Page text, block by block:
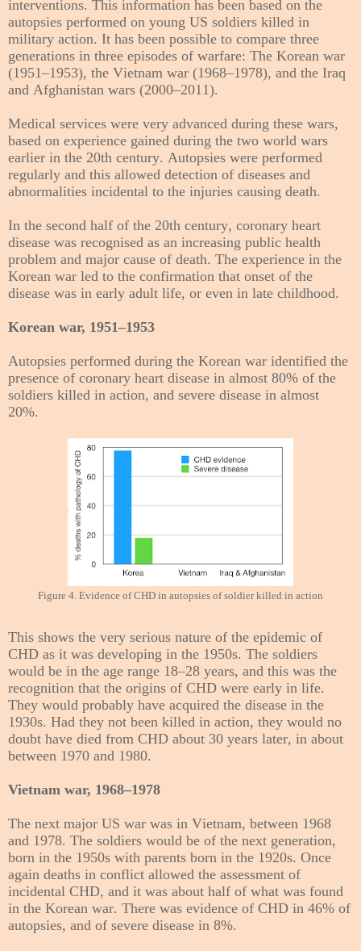
interventions. This information has been based on the
autopsies performed on young US soldiers killed in
military action. It has been possible to compare three
generations in three episodes of warfare: The Korean war
(1951–1953), the Vietnam war (1968–1978), and the Iraq
and Afghanistan wars (2000–2011).
Medical services were very advanced during these wars,
based on experience gained during the two world wars
earlier in the 20th century. Autopsies were performed
regularly and this allowed detection of diseases and
abnormalities incidental to the injuries causing death.
In the second half of the 20th century, coronary heart
disease was recognised as an increasing public health
problem and major cause of death. The experience in the
Korean war led to the confirmation that onset of the
disease was in early adult life, or even in late childhood.
Korean war, 1951–1953
Autopsies performed during the Korean war identified the
presence of coronary heart disease in almost 80% of the
soldiers killed in action, and severe disease in almost
20%.
Figure 4. Evidence of CHD in autopsies of soldier killed in action
This shows the very serious nature of the epidemic of
CHD as it was developing in the 1950s. The soldiers
would be in the age range 18–28 years, and this was the
recognition that the origins of CHD were early in life.
They would probably have acquired the disease in the
1930s. Had they not been killed in action, they would no
doubt have died from CHD about 30 years later, in about
between 1970 and 1980.
Vietnam war, 1968–1978
The next major US war was in Vietnam, between 1968
and 1978. The soldiers would be of the next generation,
born in the 1950s with parents born in the 1920s. Once
again deaths in conflict allowed the assessment of
incidental CHD, and it was about half of what was found
in the Korean war. There was evidence of CHD in 46% of
autopsies, and of severe disease in 8%.